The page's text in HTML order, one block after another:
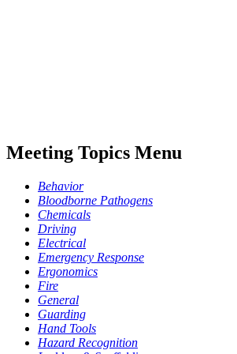
Meeting Topics Menu
Behavior
Bloodborne Pathogens
Chemicals
Driving
Electrical
Emergency Response
Ergonomics
Fire
General
Guarding
Hand Tools
Hazard Recognition